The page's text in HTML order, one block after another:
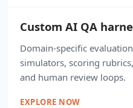
Custom AI QA
Domain-specific
simulators, scoring
and human review loops.
EXPLORE NOW